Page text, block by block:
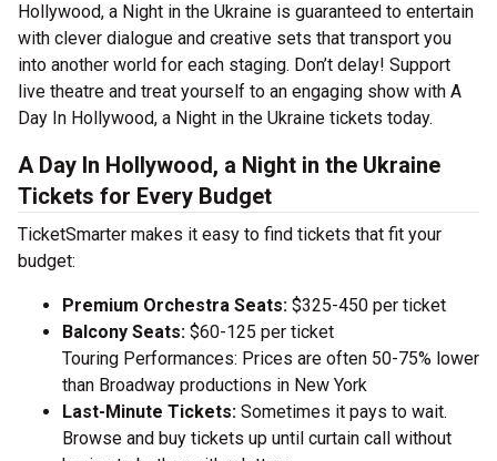
Hollywood, a Night in the Ukraine is guaranteed to entertain
with clever dialogue and creative sets that transport you
into another world for each staging. Don’t delay! Support
live theatre and treat yourself to an engaging show with A
Day In Hollywood, a Night in the Ukraine tickets today.
A Day In Hollywood, a Night in the Ukraine
Tickets for Every Budget
TicketSmarter makes it easy to find tickets that fit your
budget:
Premium Orchestra Seats: $325-450 per ticket
Balcony Seats: $60-125 per ticket
Touring Performances: Prices are often 50-75% lower
than Broadway productions in New York
Last-Minute Tickets: Sometimes it pays to wait.
Browse and buy tickets up until curtain call without